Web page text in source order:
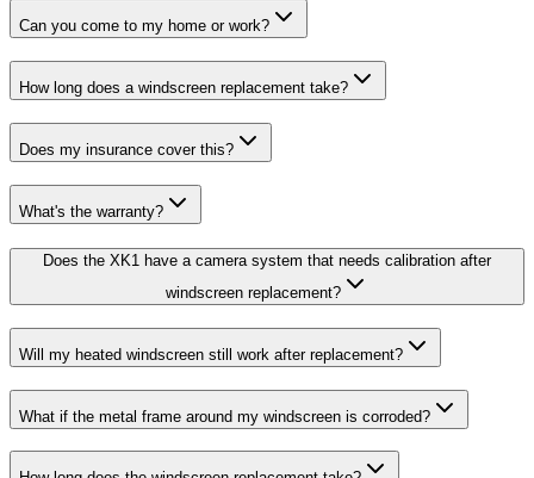
Can you come to my home or work?
How long does a windscreen replacement take?
Does my insurance cover this?
What's the warranty?
Does the XK1 have a camera system that needs calibration after
windscreen replacement?
Will my heated windscreen still work after replacement?
What if the metal frame around my windscreen is corroded?